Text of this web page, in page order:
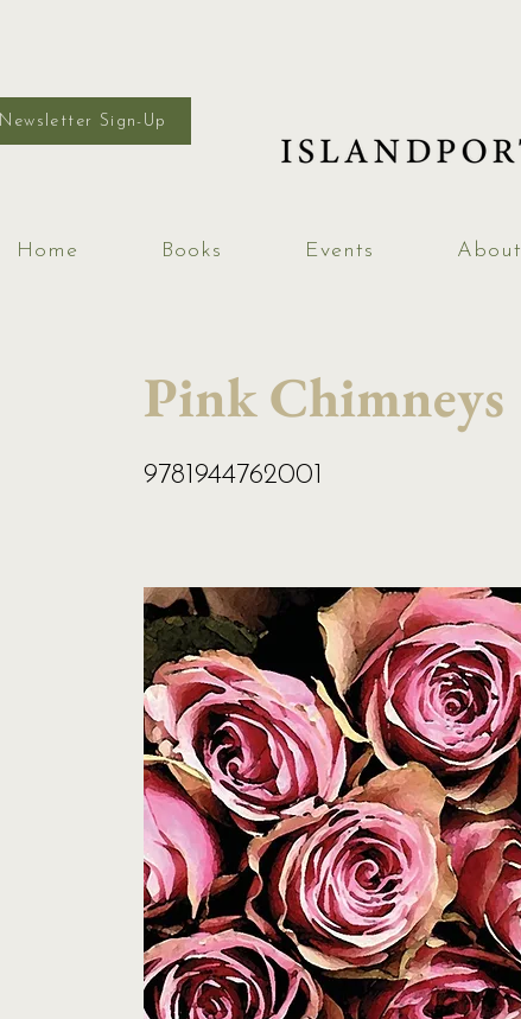
Newsletter Sign-Up
Home Books Events About
Pink Chimneys
9781944762001